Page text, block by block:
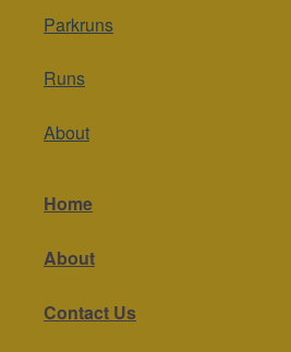
Parkruns
Runs
About
Home
About
Contact Us